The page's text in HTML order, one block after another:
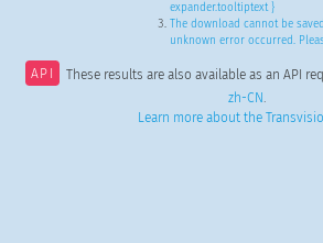
expander.tooltiptext }
The download cannot be
unknown error occurred.
API These results are also available as an API
zh-CN.
Learn more about the